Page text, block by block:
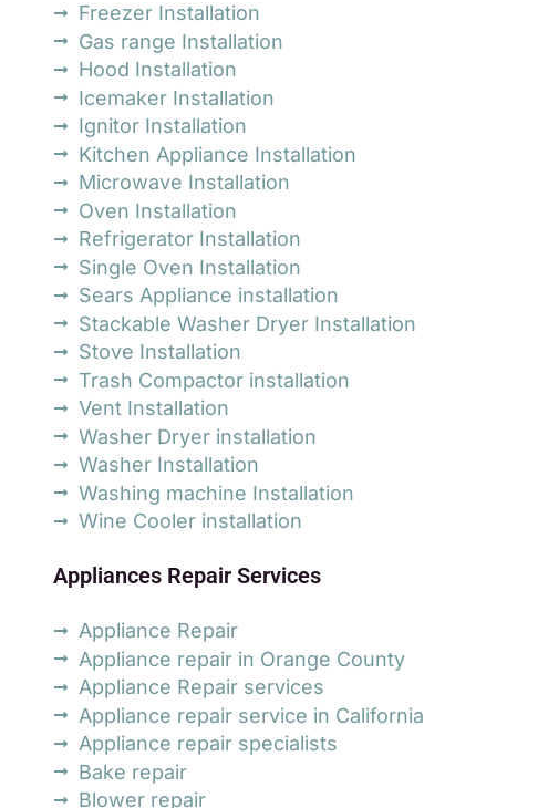
Freezer Installation
Gas range Installation
Hood Installation
Icemaker Installation
Ignitor Installation
Kitchen Appliance Installation
Microwave Installation
Oven Installation
Refrigerator Installation
Single Oven Installation
Sears Appliance installation
Stackable Washer Dryer Installation
Stove Installation
Trash Compactor installation
Vent Installation
Washer Dryer installation
Washer Installation
Washing machine Installation
Wine Cooler installation
Appliances Repair Services
Appliance Repair
Appliance repair in Orange County
Appliance Repair services
Appliance repair service in California
Appliance repair specialists
Bake repair
Blower repair